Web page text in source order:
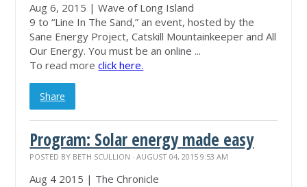
Aug 6, 2015 | Wave of Long Island
9 to “Line In The Sand,” an event, hosted by the
Sane Energy Project, Catskill Mountainkeeper and All
Our Energy. You must be an online ...
To read moreclick here.
Share
Program: Solar energy made easy
POSTED BY BETH SCULLION · AUGUST 04, 2015 9:53 AM
Aug 4 2015 | The Chronicle